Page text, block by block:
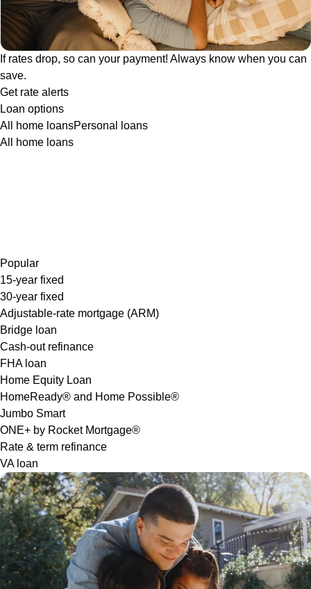
If rates drop, so can your payment! Always know when you can
save.
Get rate alerts
Loan options
All home loansPersonal loans
All home loans
Popular
15-year fixed
30-year fixed
Adjustable-rate mortgage (ARM)
Bridge loan
Cash-out refinance
FHA loan
Home Equity Loan
HomeReady® and Home Possible®
Jumbo Smart
ONE+ by Rocket Mortgage®
Rate & term refinance
VA loan